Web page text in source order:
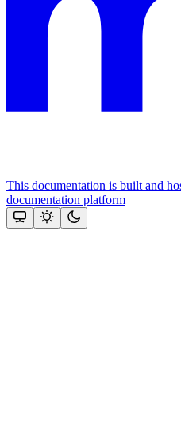
This documentation is built and
documentation platform